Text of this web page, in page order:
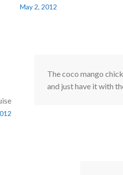
May 2, 2012
The coco mango
and just have it with